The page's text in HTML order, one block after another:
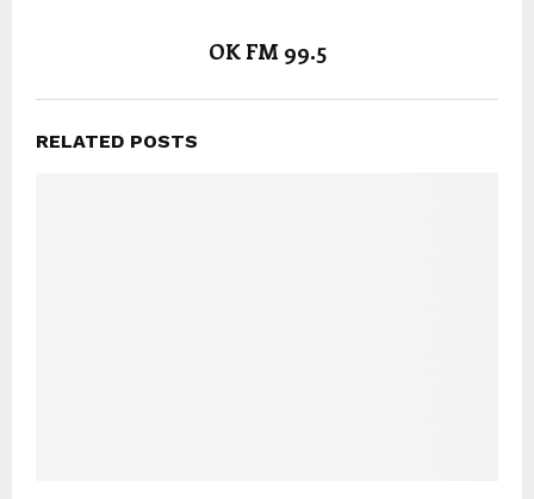
OK FM 99.5
RELATED POSTS